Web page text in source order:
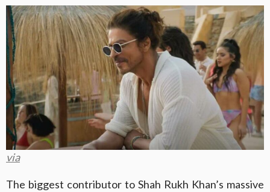
via
The biggest contributor to Shah Rukh Khan’s massive